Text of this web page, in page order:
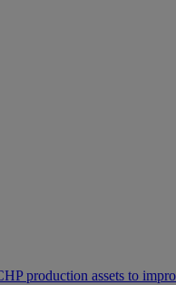
production assets to